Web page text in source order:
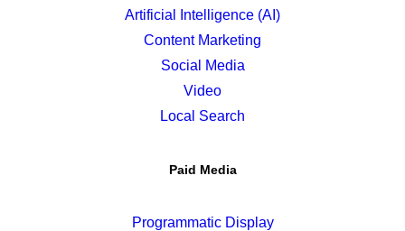
Artificial Intelligence (AI)
Content Marketing
Social Media
Video
Local Search
Paid Media
Programmatic Display